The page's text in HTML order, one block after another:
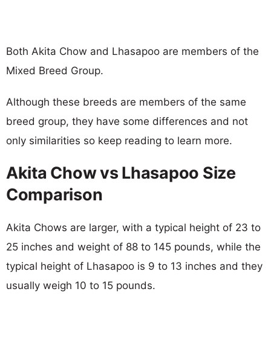
Both Akita Chow and Lhasapoo are members of the
Mixed Breed Group.
Although these breeds are members of the same
breed group, they have some differences and not
only similarities so keep reading to learn more.
Akita Chow vs Lhasapoo Size
Comparison
Akita Chows are larger, with a typical height of 23 to
25 inches and weight of 88 to 145 pounds, while the
typical height of Lhasapoo is 9 to 13 inches and they
usually weigh 10 to 15 pounds.